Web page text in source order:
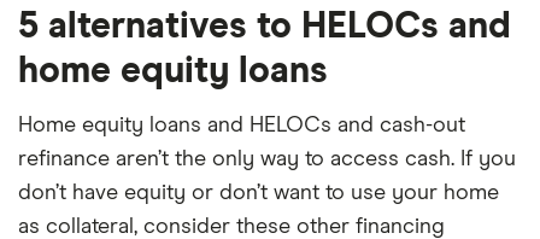
5 alternatives to HELOCs and
home equity loans
Home equity loans and HELOCs and cash-out
refinance aren’t the only way to access cash. If you
don’t have equity or don’t want to use your home
as collateral, consider these other financing